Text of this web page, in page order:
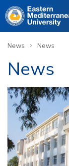
News › News
News